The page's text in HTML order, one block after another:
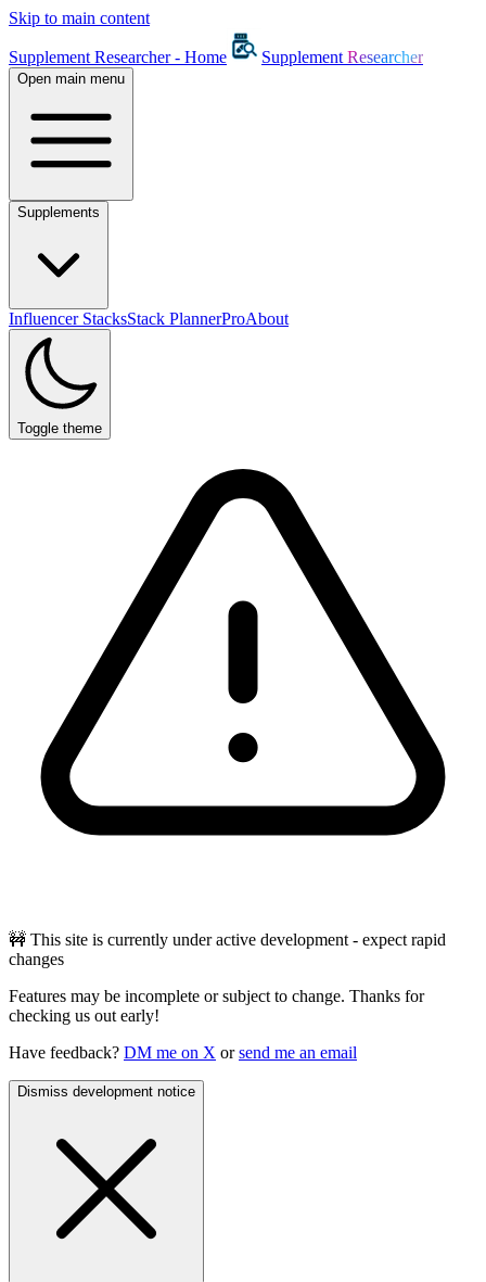
Skip to main content
Supplement Researcher - Home Supplement Researcher
Open main menu
Supplements
Influencer StacksStack PlannerProAbout
Toggle theme
🚧 This site is currently under active development - expect rapid
changes
Features may be incomplete or subject to change. Thanks for
checking us out early!
Have feedback? DM me on X orsend me an email
Dismiss development notice